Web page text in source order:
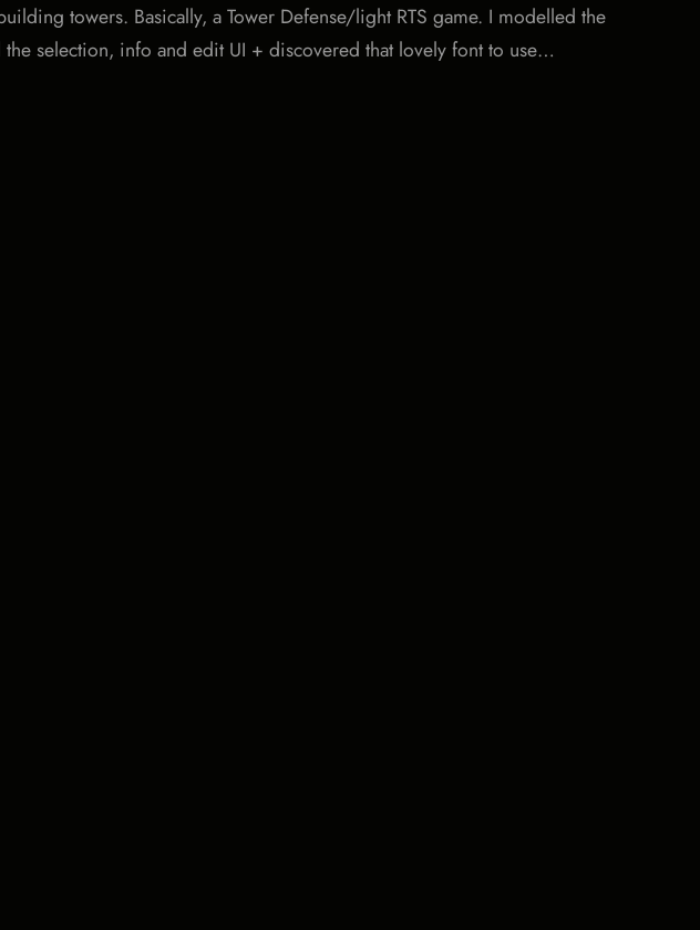
towers. Basically, a Tower Defense/light RTS game. I modelled the
selection, info and edit UI + discovered that lovely font to use…